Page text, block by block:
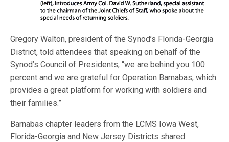
Gregory Walton, president of the Synod’s Florida-Georgia
District, told attendees that speaking on behalf of the
Synod’s Council of Presidents, “we are behind you 100
percent and we are grateful for Operation Barnabas, which
provides a great platform for working with soldiers and
their families.”
Barnabas chapter leaders from the LCMS Iowa West,
Florida-Georgia and New Jersey Districts shared